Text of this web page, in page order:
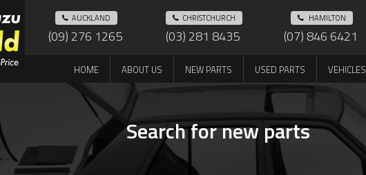
HAMILTON
(07) 846 6421
CHRISTCHURCH
(03) 281 8435
AUCKLAND
(09) 276 1265
HOME ABOUT US NEW PARTS USED PARTS VEHICLES
Search for new parts